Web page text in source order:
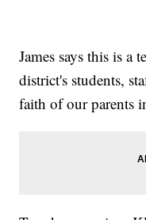
James says this is a
district's students,
faith of our parents